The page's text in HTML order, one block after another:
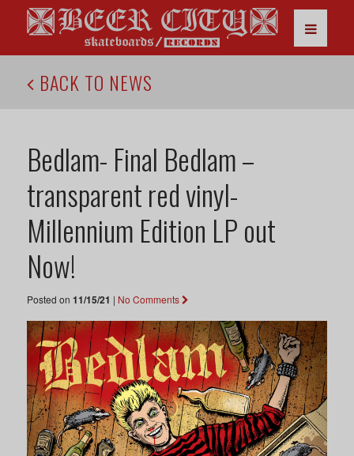
BACK TO NEWS
Bedlam- Final Bedlam –
transparent red vinyl-
Millennium Edition LP out
Now!
Posted on 11/15/21 | No Comments